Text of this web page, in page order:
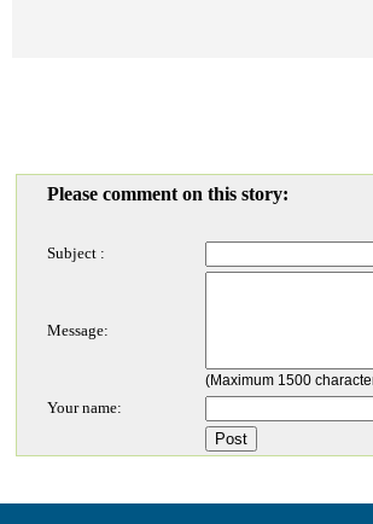
Please comment on this story:
Subject :
Message:
(Maximum 1500
Your name: